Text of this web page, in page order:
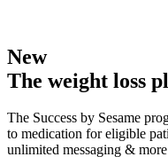
New
The weight loss
The Success by Sesame
to medication for eligible
unlimited messaging &